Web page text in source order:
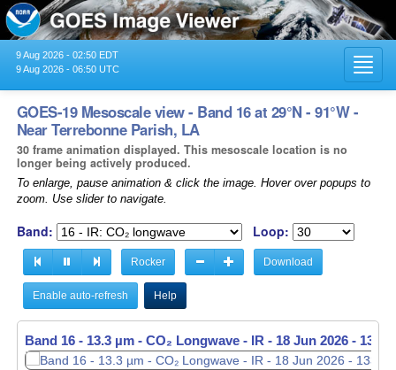
9 Aug 2026 - 02:50 EDT
9 Aug 2026 - 06:50 UTC
GOES-19 Mesoscale view - Band 16 at 29°N - 91°W -
Near Terrebonne Parish, LA
30 frame animation displayed. This mesoscale location is no
longer being actively produced.
To enlarge, pause animation & click the image. Hover over popups to
zoom. Use slider to navigate.
Band: Loop:
Rocker Download
Enable auto-refresh Help
Band 16 - 13.3 µm - CO₂ Longwave - IR - 18 Jun 2026 - 1338
Band 16 - 13.3 µm - CO₂ Longwave - IR - 18 Jun 2026 - 1339